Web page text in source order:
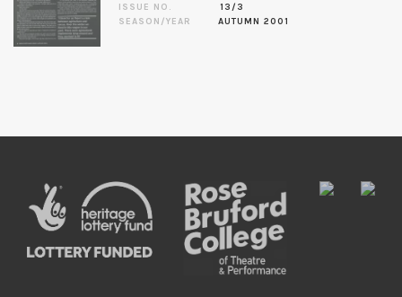
ISSUE NO.
13/3
SEASON/YEAR
AUTUMN 2001